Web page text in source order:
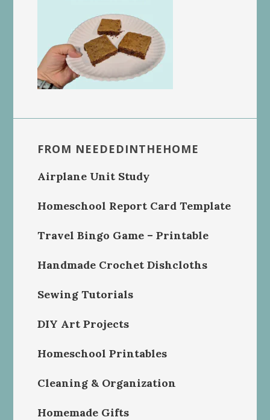
FROM NEEDEDINTHEHOME
Airplane Unit Study
Homeschool Report Card Template
Travel Bingo Game – Printable
Handmade Crochet Dishcloths
Sewing Tutorials
DIY Art Projects
Homeschool Printables
Cleaning & Organization
Homemade Gifts